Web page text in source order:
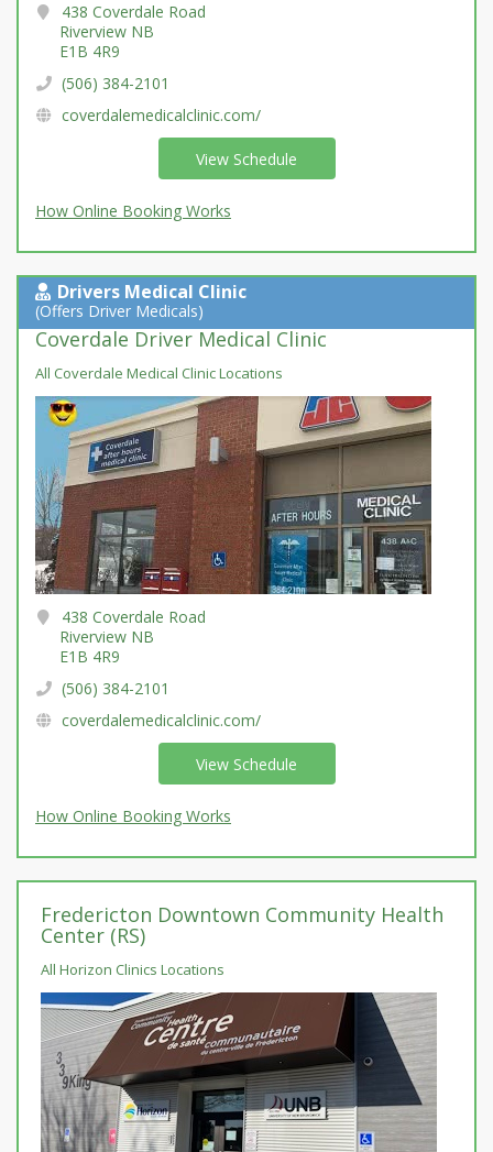
438 Coverdale Road
Riverview NB
E1B 4R9
(506) 384-2101
coverdalemedicalclinic.com/
View Schedule
How Online Booking Works
Drivers Medical Clinic
(Offers Driver Medicals)
Coverdale Driver Medical Clinic
All Coverdale Medical Clinic Locations
438 Coverdale Road
Riverview NB
E1B 4R9
(506) 384-2101
coverdalemedicalclinic.com/
View Schedule
How Online Booking Works
Fredericton Downtown Community Health
Center (RS)
All Horizon Clinics Locations